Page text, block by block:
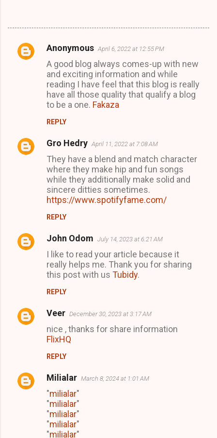
C
s
Anonymous April 6, 2022 at 12:55 PM
A good blog always comes-up with new
and exciting information and while
reading I have feel that this blog is really
have all those quality that qualify a blog
to be a one. Fakaza
REPLY
Gro Hedry April 11, 2022 at 7:08 AM
They have a blend and match character
where they make hip and fun songs
while they additionally make solid and
sincere ditties sometimes.
https://www.spotifyfame.com/
REPLY
John Odom July 14, 2023 at 6:21 AM
I like to read your article because it
really helps me. Thank you for sharing
this post with us Tubidy.
REPLY
Veer December 30, 2023 at 3:17 AM
nice , thanks for share information
FlixHQ
REPLY
Milialar March 8, 2024 at 1:01 AM
"milialar"
"milialar"
"milialar"
"milialar"
"milialar"